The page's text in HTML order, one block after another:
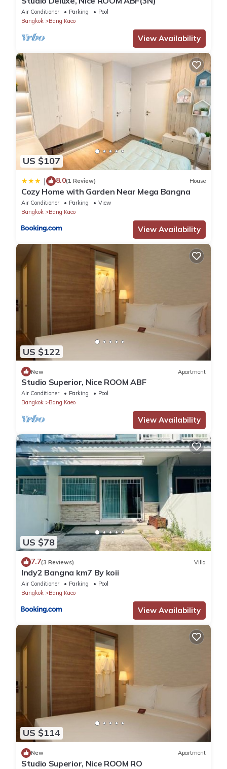
Air Conditioner Parking
Pool
Bangkok
Bang Kaeo
View Availability
US $107
| 8.0(1 Review) House
Cozy Home with Garden Near Mega Bangna
Air Conditioner Parking
View
Bangkok
Bang Kaeo
View Availability
US $122
New Apartment
Studio Superior, Nice ROOM ABF
Air Conditioner Parking
Pool
Bangkok
Bang Kaeo
View Availability
US $78
7.7(3 Reviews) Villa
Indy2 Bangna km7 By koii
Air Conditioner Parking
Pool
Bangkok
Bang Kaeo
View Availability
US $114
New Apartment
Studio Superior, Nice ROOM RO